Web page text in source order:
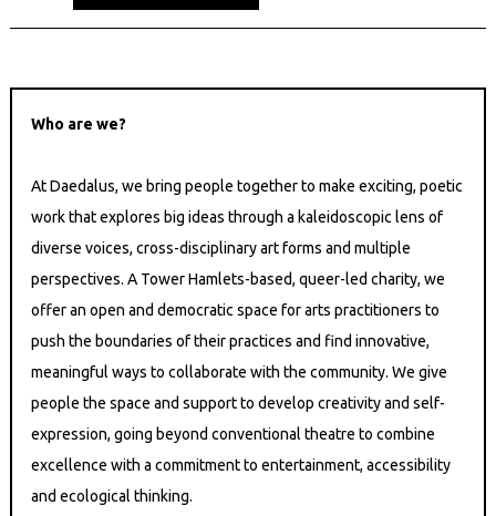
Who are we?
At Daedalus, we bring people together to make exciting, poetic
work that explores big ideas through a kaleidoscopic lens of
diverse voices, cross-disciplinary art forms and multiple
perspectives. A Tower Hamlets-based, queer-led charity, we
offer an open and democratic space for arts practitioners to
push the boundaries of their practices and find innovative,
meaningful ways to collaborate with the community. We give
people the space and support to develop creativity and self-
expression, going beyond conventional theatre to combine
excellence with a commitment to entertainment, accessibility
and ecological thinking.